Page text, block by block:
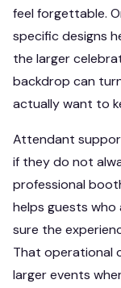
feel forgettable.
specific designs
the larger
backdrop can
actually want to
Attendant
if they do not
professional
helps guests
sure the
That operational
larger events